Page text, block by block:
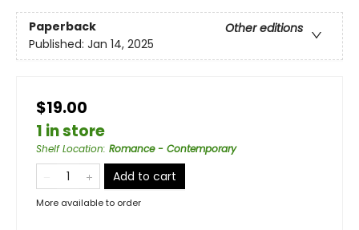
Paperback
Other editions
Published: Jan 14, 2025
$19.00
1 in store
Shelf Location: Romance - Contemporary
Add to cart
More available to order